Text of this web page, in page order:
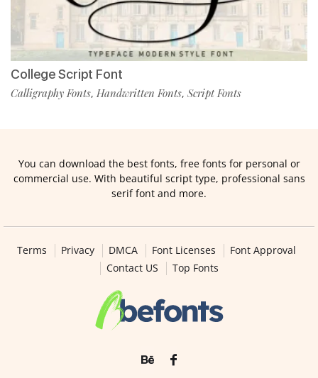
College Script Font
Calligraphy Fonts, Handwritten Fonts, Script Fonts
You can download the best fonts, free fonts for personal or
commercial use. With beautiful script type, professional sans
serif font and more.
Terms Privacy DMCA Font Licenses
Font Approval
Contact US
Top Fonts